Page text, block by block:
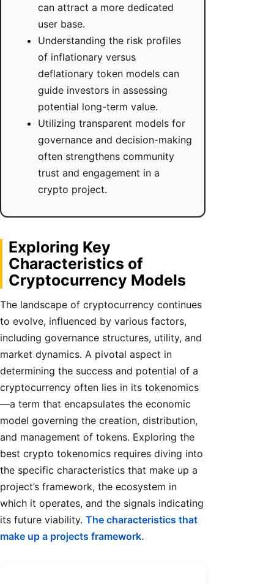
can attract a more dedicated
user base.
Understanding the risk profiles
of inflationary versus
deflationary token models can
guide investors in assessing
potential long-term value.
Utilizing transparent models for
governance and decision-making
often strengthens community
trust and engagement in a
crypto project.
Exploring Key
Characteristics of
Cryptocurrency Models
The landscape of cryptocurrency continues
to evolve, influenced by various factors,
including governance structures, utility, and
market dynamics. A pivotal aspect in
determining the success and potential of a
cryptocurrency often lies in its tokenomics
—a term that encapsulates the economic
model governing the creation, distribution,
and management of tokens. Exploring the
best crypto tokenomics requires diving into
the specific characteristics that make up a
project’s framework, the ecosystem in
which it operates, and the signals indicating
its future viability. The characteristics that
make up a projects framework.